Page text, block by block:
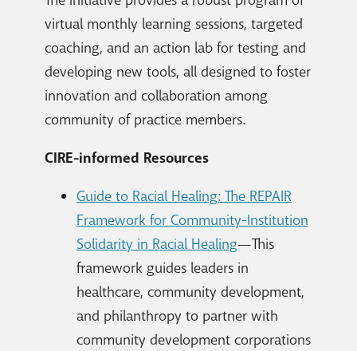
virtual monthly learning sessions, targeted
coaching, and an action lab for testing and
developing new tools, all designed to foster
innovation and collaboration among
community of practice members.
CIRE-informed Resources
Guide to Racial Healing: The REPAIR
Framework for Community-Institution
Solidarity in Racial Healing—This
framework guides leaders in
healthcare, community development,
and philanthropy to partner with
community development corporations